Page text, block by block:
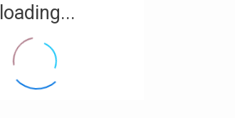
loading...